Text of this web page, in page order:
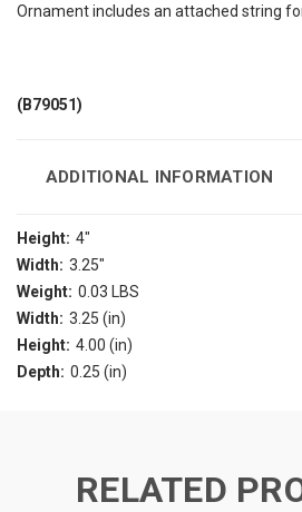
Ornament includes an attached string
(B79051)
ADDITIONAL INFORMATION
Height: 4"
Width: 3.25"
Weight: 0.03 LBS
Width: 3.25 (in)
Height: 4.00 (in)
Depth: 0.25 (in)
RELATED